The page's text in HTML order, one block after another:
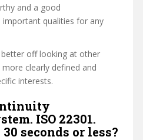
and a good
qualities for any
better off looking at other
clearly defined and
interests.
ISO 22301.
seconds or less?